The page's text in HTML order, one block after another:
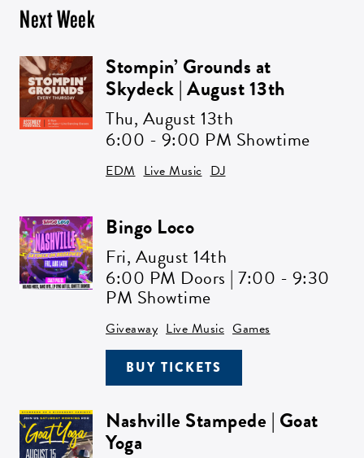
Next Week
Stompin’ Grounds at
Skydeck | August 13th
Thu, August 13th
6:00 - 9:00 PM Showtime
EDM Live Music DJ
Bingo Loco
Fri, August 14th
6:00 PM Doors | 7:00 - 9:30
PM Showtime
Giveaway Live Music Games
BUY TICKETS
Nashville Stampede | Goat
Yoga